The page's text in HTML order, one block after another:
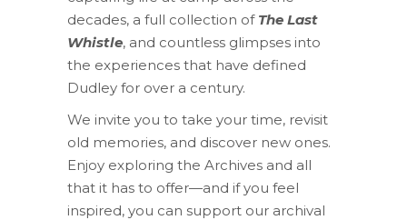
decades, a full collection of The Last
Whistle, and countless glimpses into
the experiences that have defined
Dudley for over a century.
We invite you to take your time, revisit
old memories, and discover new ones.
Enjoy exploring the Archives and all
that it has to offer—and if you feel
inspired, you can support our archival